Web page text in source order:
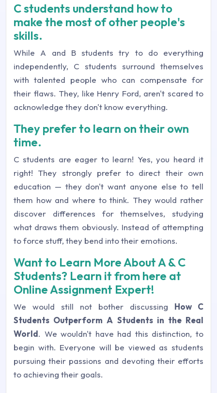
C students understand how to
make the most of other people's
skills.
While A and B students try to do everything
independently, C students surround themselves
with talented people who can compensate for
their flaws. They, like Henry Ford, aren't scared to
acknowledge they don't know everything.
They prefer to learn on their own
time.
C students are eager to learn! Yes, you heard it
right! They strongly prefer to direct their own
education — they don't want anyone else to tell
them how and where to think. They would rather
discover differences for themselves, studying
what draws them obviously. Instead of attempting
to force stuff, they bend into their emotions.
Want to Learn More About A & C
Students? Learn it from here at
Online Assignment Expert!
We would still not bother discussing How C
Students Outperform A Students in the Real
World. We wouldn't have had this distinction, to
begin with. Everyone will be viewed as students
pursuing their passions and devoting their efforts
to achieving their goals.